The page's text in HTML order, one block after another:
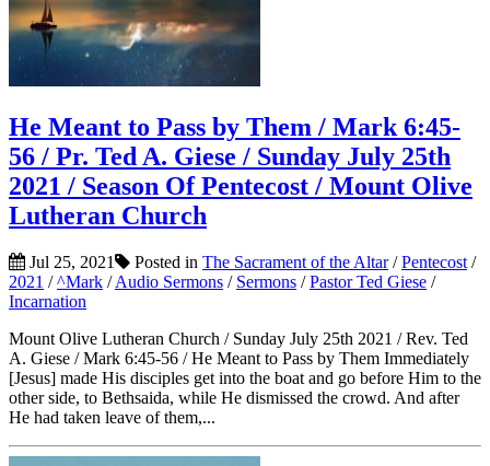
He Meant to Pass by Them / Mark 6:45-
56 / Pr. Ted A. Giese / Sunday July 25th
2021 / Season Of Pentecost / Mount Olive
Lutheran Church
Jul 25, 2021 Posted in The Sacrament of the Altar/Pentecost /
2021 /^Mark /Audio Sermons / Sermons /Pastor Ted Giese /
Incarnation
Mount Olive Lutheran Church / Sunday July 25th 2021 / Rev. Ted
A. Giese / Mark 6:45-56 / He Meant to Pass by Them Immediately
[Jesus] made His disciples get into the boat and go before Him to the
other side, to Bethsaida, while He dismissed the crowd. And after
He had taken leave of them,...